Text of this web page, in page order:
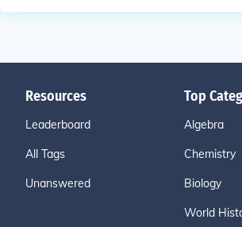
Resources
Leaderboard
All Tags
Unanswered
Top
Algebra
Chemistry
Biology
World